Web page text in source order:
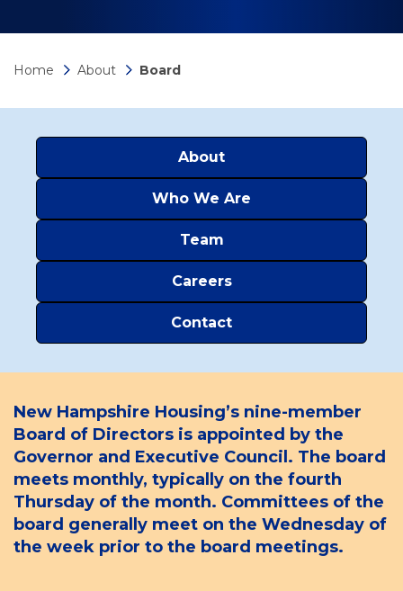
Home About Board
About
Who We Are
Team
Careers
Contact
New Hampshire Housing’s nine-member
Board of Directors is appointed by the
Governor and Executive Council. The board
meets monthly, typically on the fourth
Thursday of the month. Committees of the
board generally meet on the Wednesday of
the week prior to the board meetings.